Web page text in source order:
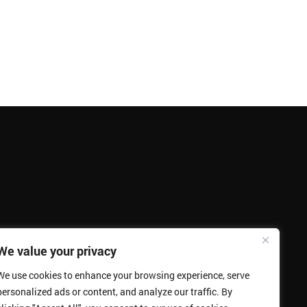
value your privacy
use cookies to enhance your browsing experience, serve
ads or content, and analyze our traffic. By